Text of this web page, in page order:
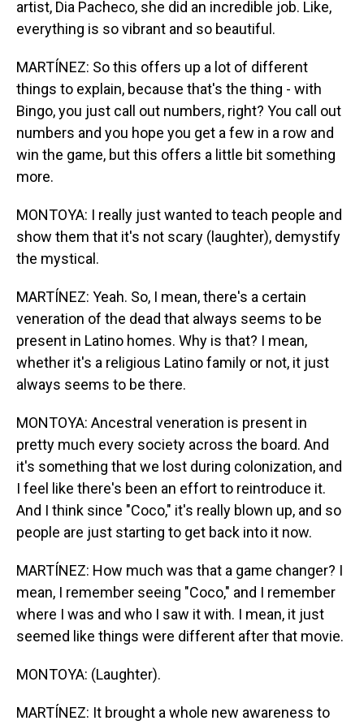
artist, Dia Pacheco, she did an incredible job. Like,
everything is so vibrant and so beautiful.
MARTÍNEZ: So this offers up a lot of different
things to explain, because that's the thing - with
Bingo, you just call out numbers, right? You call out
numbers and you hope you get a few in a row and
win the game, but this offers a little bit something
more.
MONTOYA: I really just wanted to teach people and
show them that it's not scary (laughter), demystify
the mystical.
MARTÍNEZ: Yeah. So, I mean, there's a certain
veneration of the dead that always seems to be
present in Latino homes. Why is that? I mean,
whether it's a religious Latino family or not, it just
always seems to be there.
MONTOYA: Ancestral veneration is present in
pretty much every society across the board. And
it's something that we lost during colonization, and
I feel like there's been an effort to reintroduce it.
And I think since "Coco," it's really blown up, and so
people are just starting to get back into it now.
MARTÍNEZ: How much was that a game changer? I
mean, I remember seeing "Coco," and I remember
where I was and who I saw it with. I mean, it just
seemed like things were different after that movie.
MONTOYA: (Laughter).
MARTÍNEZ: It brought a whole new awareness to